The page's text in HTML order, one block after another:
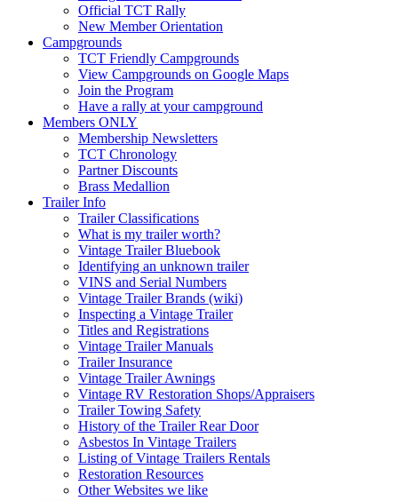
Official TCT Rally
New Member Orientation
Campgrounds
TCT Friendly Campgrounds
View Campgrounds on Google Maps
Join the Program
Have a rally at your campground
Members ONLY
Membership Newsletters
TCT Chronology
Partner Discounts
Brass Medallion
Trailer Info
Trailer Classifications
What is my trailer worth?
Vintage Trailer Bluebook
Identifying an unknown trailer
VINS and Serial Numbers
Vintage Trailer Brands (wiki)
Inspecting a Vintage Trailer
Titles and Registrations
Vintage Trailer Manuals
Trailer Insurance
Vintage Trailer Awnings
Vintage RV Restoration Shops/Appraisers
Trailer Towing Safety
History of the Trailer Rear Door
Asbestos In Vintage Trailers
Listing of Vintage Trailers Rentals
Restoration Resources
Other Websites we like